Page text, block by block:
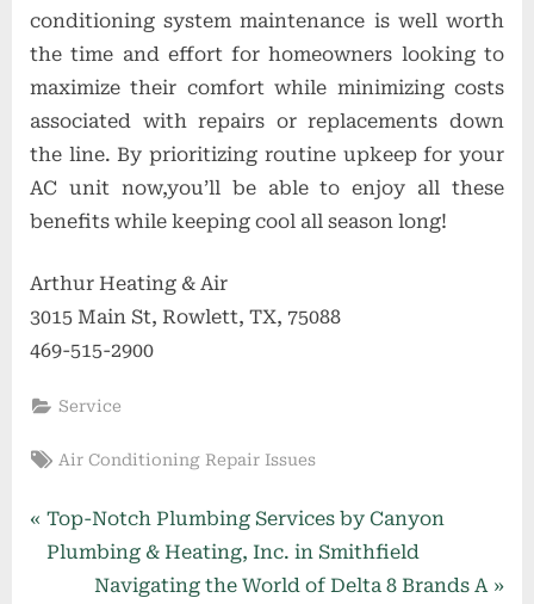
conditioning system maintenance is well worth
the time and effort for homeowners looking to
maximize their comfort while minimizing costs
associated with repairs or replacements down
the line. By prioritizing routine upkeep for your
AC unit now,you’ll be able to enjoy all these
benefits while keeping cool all season long!
Arthur Heating & Air
3015 Main St, Rowlett, TX, 75088
469-515-2900
Service
Tags:
Air Conditioning Repair Issues
Post
navigation
P
r
Top-Notch Plumbing Services by Canyon
Plumbing & Heating, Inc. in Smithfield
N
Navigating the World of Delta 8 Brands A